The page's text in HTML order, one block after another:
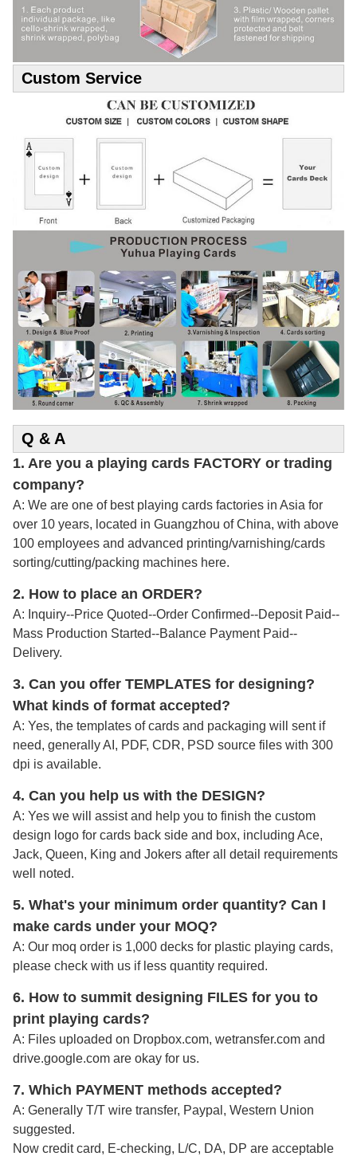
Custom Service
Q & A
1. Are you a playing cards FACTORY or trading
company?
A: We are one of best playing cards factories in Asia for
over 10 years, located in Guangzhou of China, with above
100 employees and advanced printing/varnishing/cards
sorting/cutting/packing machines here.
2. How to place an ORDER?
A: Inquiry--Price Quoted--Order Confirmed--Deposit Paid--
Mass Production Started--Balance Payment Paid--
Delivery.
3. Can you offer TEMPLATES for designing?
What kinds of format accepted?
A: Yes, the templates of cards and packaging will sent if
need, generally AI, PDF, CDR, PSD source files with 300
dpi is available.
4. Can you help us with the DESIGN?
A: Yes we will assist and help you to finish the custom
design logo for cards back side and box, including Ace,
Jack, Queen, King and Jokers after all detail requirements
well noted.
5. What's your minimum order quantity? Can I
make cards under your MOQ?
A: Our moq order is 1,000 decks for plastic playing cards,
please check with us if less quantity required.
6. How to summit designing FILES for you to
print playing cards?
A: Files uploaded on Dropbox.com, wetransfer.com and
drive.google.com are okay for us.
7. Which PAYMENT methods accepted?
A: Generally T/T wire transfer, Paypal, Western Union
suggested.
Now credit card, E-checking, L/C, DA, DP are acceptable